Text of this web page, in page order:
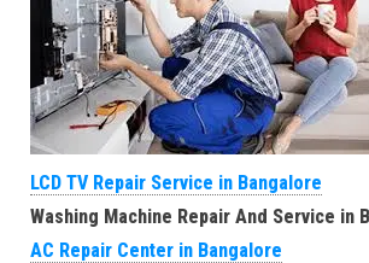
LCD TV Repair Service in Bangalore
Washing Machine Repair And Service in
AC Repair Center in Bangalore